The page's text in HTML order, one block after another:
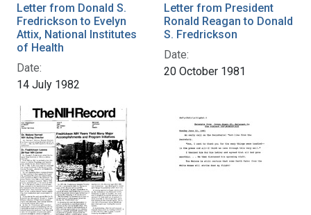
Letter from Donald S.
Fredrickson to Evelyn
Attix, National Institutes
of Health
Date:
14 July 1982
Letter from President
Ronald Reagan to Donald
S. Fredrickson
Date:
20 October 1981